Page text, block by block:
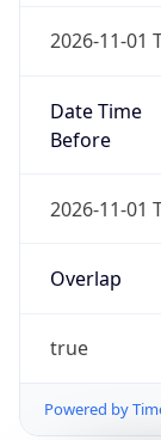
2026-11-01
Date Time
Before
2026-11-01
Overlap
true
Powered by